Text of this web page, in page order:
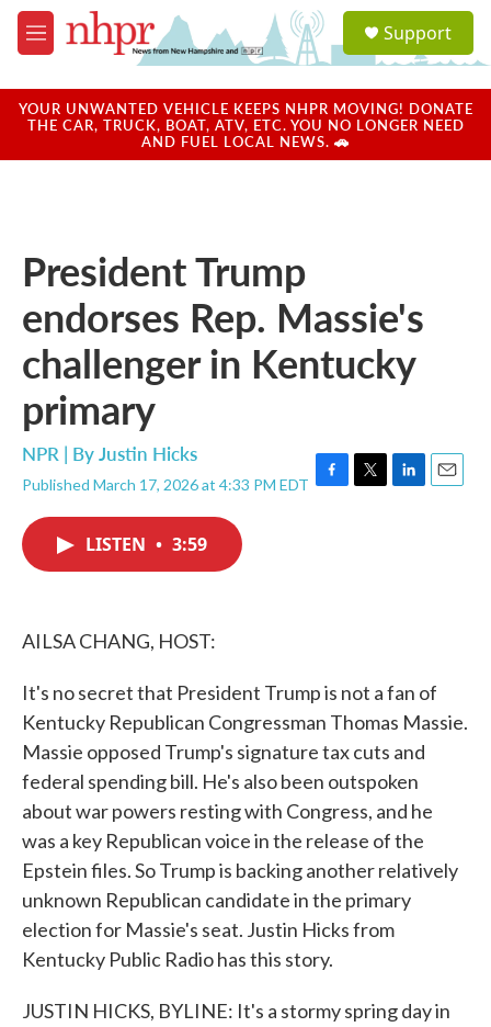
Skip to main content
M
e
u
a
u
Support
YOUR UNWANTED VEHICLE KEEPS NHPR MOVING! DONATE
THE CAR, TRUCK, BOAT, ATV, ETC. YOU NO LONGER NEED
AND FUEL LOCAL NEWS. 🚗
President Trump
endorses Rep. Massie's
challenger in Kentucky
primary
NPR | ByJustin Hicks
Published March 17, 2026 at 4:33 PM EDT F
T
L
E
LISTEN • 3:59
AILSA CHANG, HOST:
It's no secret that President Trump is not a fan of
Kentucky Republican Congressman Thomas Massie.
Massie opposed Trump's signature tax cuts and
federal spending bill. He's also been outspoken
about war powers resting with Congress, and he
was a key Republican voice in the release of the
Epstein files. So Trump is backing another relatively
unknown Republican candidate in the primary
election for Massie's seat. Justin Hicks from
Kentucky Public Radio has this story.
JUSTIN HICKS, BYLINE: It's a stormy spring day in